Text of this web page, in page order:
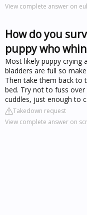
View complete answer on
How do you
puppy who
Most likely puppy crying
bladders are full so
Then take them back to
bed. Try not to fuss
cuddles, just enough to
Takedown request
View complete answer on